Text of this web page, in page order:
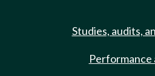
Studies, audits,
Performance